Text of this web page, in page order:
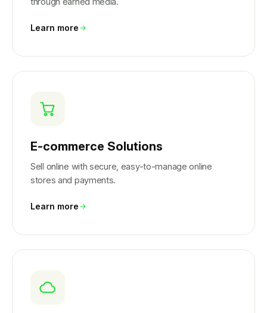
Learn more
E-commerce Solutions
Sell online with secure, easy-to-manage online
stores and payments.
Learn more